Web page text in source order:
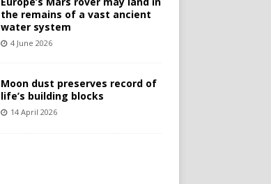
the remains of a vast ancient
water system
4 June 2026
Moon dust preserves record of
life’s building blocks
14 April 2026